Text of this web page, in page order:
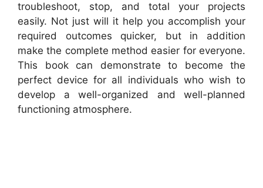
troubleshoot, stop, and total your projects
easily. Not just will it help you accomplish your
required outcomes quicker, but in addition
make the complete method easier for everyone.
This book can demonstrate to become the
perfect device for all individuals who wish to
develop a well-organized and well-planned
functioning atmosphere.